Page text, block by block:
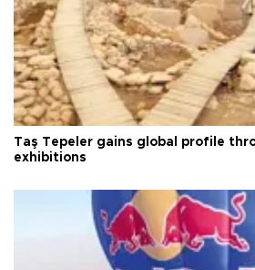
Taş Tepeler gains global profile
exhibitions